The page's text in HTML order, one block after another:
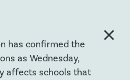
has confirmed the
as Wednesday,
affects schools that
close